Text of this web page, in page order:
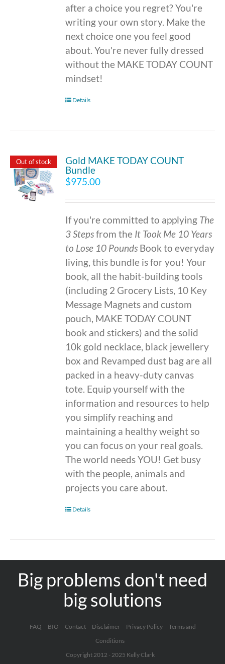
after a choice you regret? You're
writing your own story. Make the
next choice one you feel good
about. You're never fully dressed
without the MAKE TODAY COUNT
mindset!
Details
Out of stock
Gold MAKE TODAY COUNT
Bundle
$975.00
If you're committed to applying The
3 Stepsfrom the It Took Me 10 Years
to Lose 10 Pounds Book to everyday
living, this bundle is for you! Your
book, all the habit-building tools
(including 2 Grocery Lists, 10 Key
Message Magnets and custom
pouch, MAKE TODAY COUNT
book and stickers) and the solid
10k gold necklace, black jewellery
box and Revamped dust bag are all
packed in a heavy-duty canvas
tote. Equip yourself with the
information and resources to help
you simplify reaching and
maintaining a healthy weight so
you can focus on your real goals.
The world needs YOU! Get busy
with the people, animals and
projects you care about.
Details
Big problems don't need
big solutions
FAQ BIO Contact Disclaimer Privacy Policy
Terms and
Conditions
Copyright 2012 - 2025 Kelly Clark